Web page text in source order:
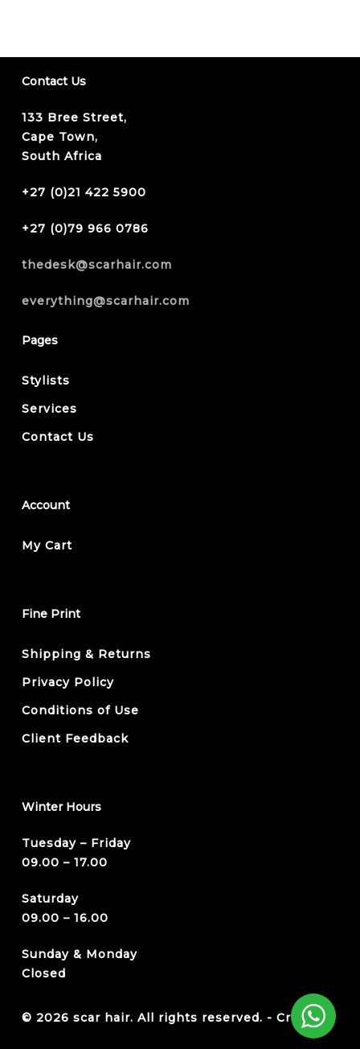
Contact Us
133 Bree Street,
Cape Town,
South Africa
+27 (0)21 422 5900
+27 (0)79 966 0786
thedesk@scarhair.com
everything@scarhair.com
Pages
Stylists
Services
Contact Us
Account
My Cart
Fine Print
Shipping & Returns
Privacy Policy
Conditions of Use
Client Feedback
Winter Hours
Tuesday – Friday
09.00 – 17.00
Saturday
09.00 – 16.00
Sunday & Monday
Closed
© 2026 scar hair. All rights reserved. - Credits